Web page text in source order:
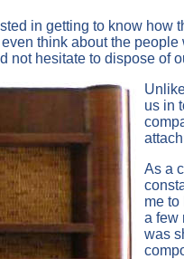
in getting to know how
think about the
not hesitate to dispose of
us in
As a
me to
a few
was